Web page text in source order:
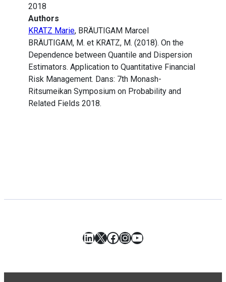
2018
Authors
KRATZ Marie, BRÄUTIGAM Marcel
BRÄUTIGAM, M. et KRATZ, M. (2018). On the
Dependence between Quantile and Dispersion
Estimators. Application to Quantitative Financial
Risk Management. Dans: 7th Monash-
Ritsumeikan Symposium on Probability and
Related Fields 2018.
LinkedIn
X Facebook
Instagram
YouTube